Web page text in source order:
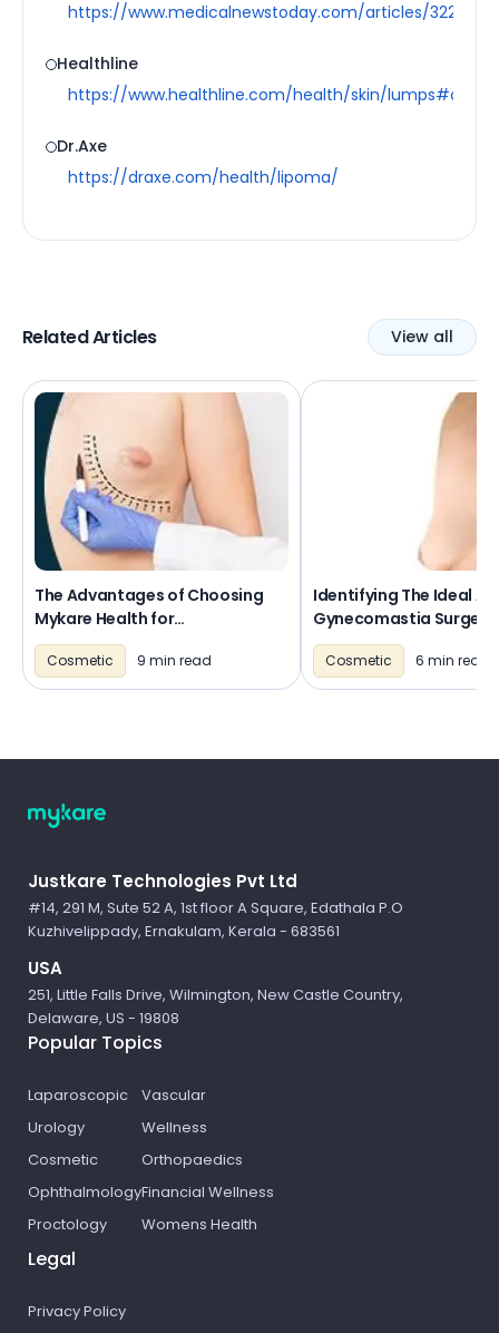
https://www.medicalnewstoday.com/articles/
Healthline
https://www.healthline.com/health/skin/
Dr.Axe
https://draxe.com/health/lipoma/
Related Articles View all
The Advantages of Choosing
Mykare Health for
Gynecomastia Surgery
Cosmetic 9 min read
Identifying The Ideal
Gynecomastia Surgery
Cosmetic 6 min read
Justkare Technologies Pvt Ltd
#14, 291 M, Sute 52 A, 1st floor A Square, Edathala P.O
Kuzhivelippady, Ernakulam, Kerala - 683561
USA
251, Little Falls Drive, Wilmington, New Castle Country,
Delaware, US - 19808
Popular Topics
Laparoscopic
Urology
Cosmetic
Ophthalmology
Proctology
Vascular
Wellness
Orthopaedics
Financial Wellness
Womens Health
Legal
Privacy Policy